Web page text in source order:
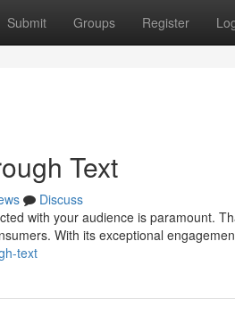
Submit Groups Register
Text
Discuss
with your audience is paramount.
With its exceptional
text